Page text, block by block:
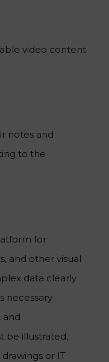
video content
notes and
to the
for
and other visual
data clearly
necessary
and
be illustrated,
or IT